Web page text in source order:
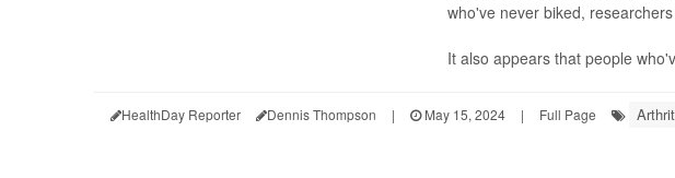
who've never biked,
It also appears that people
HealthDay Reporter Dennis Thompson | May 15, 2024 | Full Page